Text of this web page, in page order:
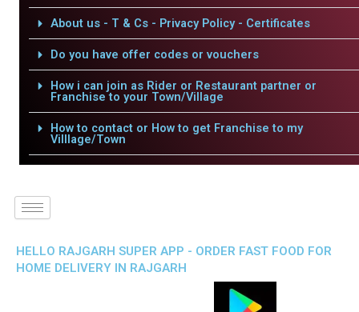
About us - T & Cs - Privacy Policy - Certificates
Do you have offer codes or vouchers
How i can join as Rider or Restaurant partner or
Franchise to your Town/Village
How to contact or How to get Franchise to my
Villlage/Town
HELLO RAJGARH SUPER APP - ORDER FAST FOOD FOR
HOME DELIVERY IN RAJGARH